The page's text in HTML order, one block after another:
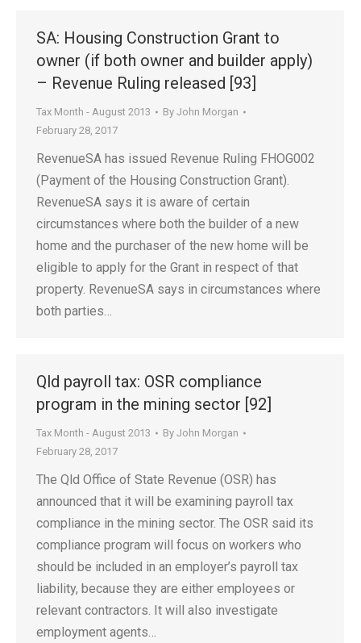
SA: Housing Construction Grant to
owner (if both owner and builder apply)
– Revenue Ruling released [93]
Tax Month - August 2013 By John Morgan
February 28, 2017
RevenueSA has issued Revenue Ruling FHOG002
(Payment of the Housing Construction Grant).
RevenueSA says it is aware of certain
circumstances where both the builder of a new
home and the purchaser of the new home will be
eligible to apply for the Grant in respect of that
property. RevenueSA says in circumstances where
both parties…
Qld payroll tax: OSR compliance
program in the mining sector [92]
Tax Month - August 2013 By John Morgan
February 28, 2017
The Qld Office of State Revenue (OSR) has
announced that it will be examining payroll tax
compliance in the mining sector. The OSR said its
compliance program will focus on workers who
should be included in an employer’s payroll tax
liability, because they are either employees or
relevant contractors. It will also investigate
employment agents…